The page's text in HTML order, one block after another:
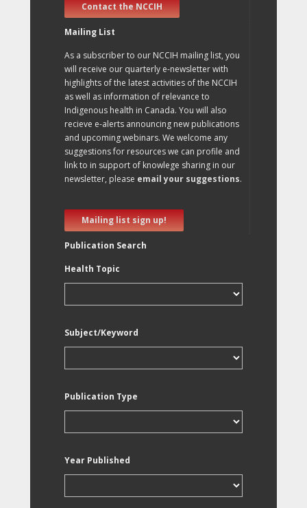
Contact the NCCIH
Mailing List
As a subscriber to our NCCIH mailing list, you
will receive our quarterly e-newsletter with
highlights of the latest activities of the NCCIH
as well as information of relevance to
Indigenous health in Canada. You will also
recieve e-alerts announcing new publications
and upcoming webinars. We welcome any
suggestions for resources we can profile and
link to in support of knowlege sharing in our
newsletter, please email your suggestions.
Mailing list sign up!
Publication Search
Health Topic
Subject/Keyword
Publication Type
Year Published